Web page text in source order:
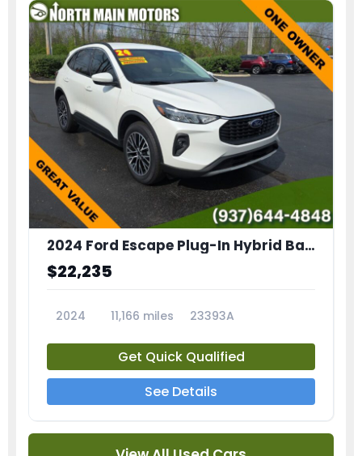
2024 Ford Escape Plug-In Hybrid Base
$22,235
2024 11,166 miles 23393A
Get Quick Qualified
See Details